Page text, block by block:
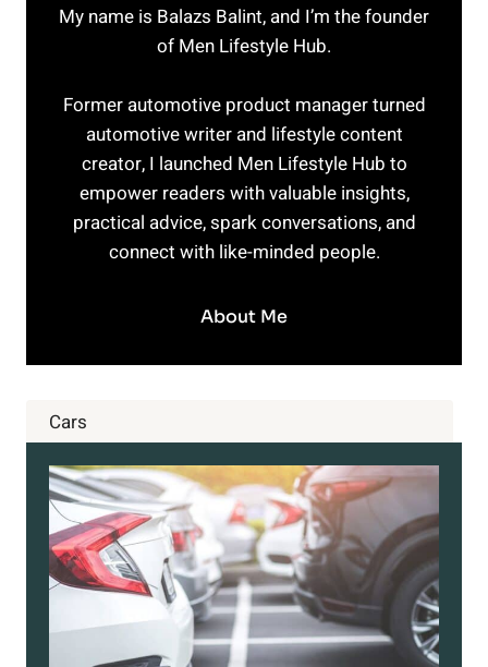
My name is Balazs Balint, and I’m the founder
of Men Lifestyle Hub.
Former automotive product manager turned
automotive writer and lifestyle content
creator, I launched Men Lifestyle Hub to
empower readers with valuable insights,
practical advice, spark conversations, and
connect with like-minded people.
About Me
Cars